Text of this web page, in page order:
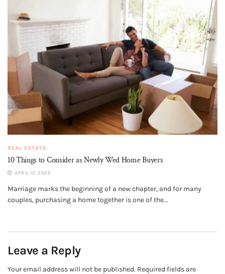
REAL ESTATE
10 Things to Consider as Newly Wed Home Buyers
APRIL 12, 2025
Marriage marks the beginning of a new chapter, and for many
couples, purchasing a home together is one of the...
Leave a Reply
Your email address will not be published. Required fields are